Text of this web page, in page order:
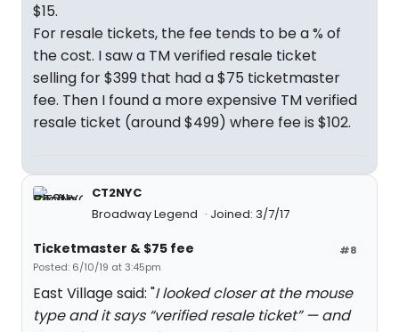
$15.
For resale tickets, the fee tends to be a % of
the cost. I saw a TM verified resale ticket
selling for $399 that had a $75 ticketmaster
fee. Then I found a more expensive TM verified
resale ticket (around $499) where fee is $102.
CT2NYC
Broadway Legend
Joined: 3/7/17
#8
Ticketmaster & $75 fee
Posted: 6/10/19 at 3:45pm
East Village said: "I looked closer at the mouse
type and it says “verified resale ticket” — and